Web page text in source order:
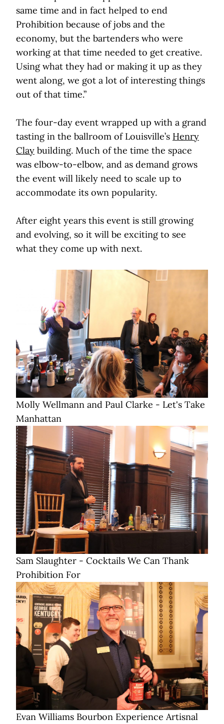
same time and in fact helped to end
Prohibition because of jobs and the
economy, but the bartenders who were
working at that time needed to get creative.
Using what they had or making it up as they
went along, we got a lot of interesting things
out of that time.”
The four-day event wrapped up with a grand
tasting in the ballroom of Louisville’s Henry
Clay building. Much of the time the space
was elbow-to-elbow, and as demand grows
the event will likely need to scale up to
accommodate its own popularity.
After eight years this event is still growing
and evolving, so it will be exciting to see
what they come up with next.
Molly Wellmann and Paul Clarke - Let's Take
Manhattan
Sam Slaughter - Cocktails We Can Thank
Prohibition For
Evan Williams Bourbon Experience Artisnal